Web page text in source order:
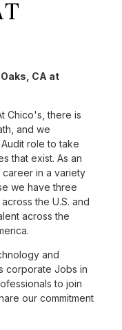
CA at
Chico's, there is
and we
role to take
that exist. As an
in a variety
we have three
the U.S. and
across the
and
corporate Jobs in
to join
our commitment